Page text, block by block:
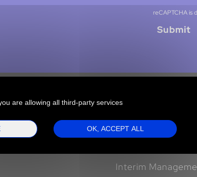
reCAPTCHA is
Submit
Our offers
Interim
are allowing all third-party services
OK, ACCEPT ALL